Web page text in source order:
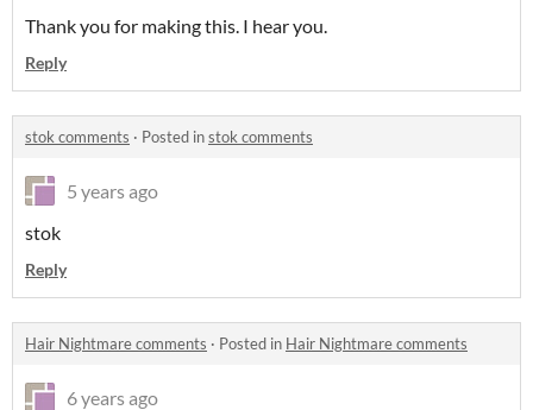
Thank you for making this. I hear you.
Reply
stok comments · Posted instok comments
5 years ago
stok
Reply
Hair Nightmare comments · Posted in Hair Nightmare comments
6 years ago